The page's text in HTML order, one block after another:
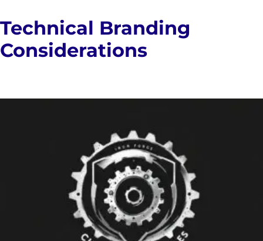
Technical Branding
Considerations